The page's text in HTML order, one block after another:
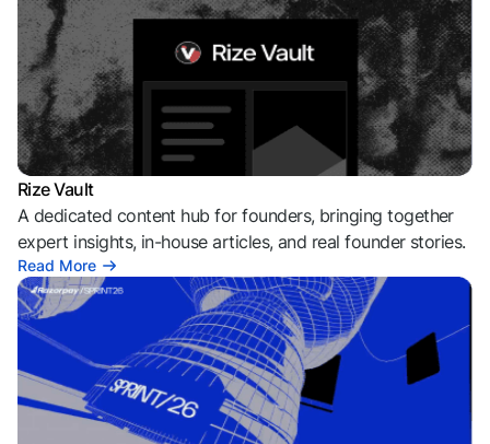
Rize Vault
A dedicated content hub for founders, bringing together
expert insights, in-house articles, and real founder stories.
Read More